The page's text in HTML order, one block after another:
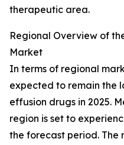
therapeutic area.
Regional Overview of
Market
In terms of regional
expected to remain the
effusion drugs in 2025.
region is set to
the forecast period. The